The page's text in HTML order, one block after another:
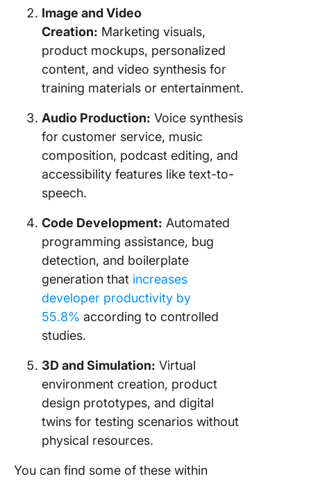
Image and Video
Creation: Marketing visuals,
product mockups, personalized
content, and video synthesis for
training materials or entertainment.
Audio Production: Voice synthesis
for customer service, music
composition, podcast editing, and
accessibility features like text-to-
speech.
Code Development: Automated
programming assistance, bug
detection, and boilerplate
generation that increases
developer productivity by
55.8% according to controlled
studies.
3D and Simulation: Virtual
environment creation, product
design prototypes, and digital
twins for testing scenarios without
physical resources.
You can find some of these within